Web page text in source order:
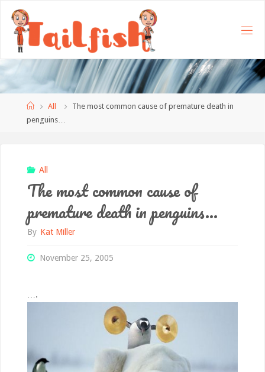
Home
All
The most common cause of premature death in
penguins…
All
The most common cause of
premature death in penguins…
By Kat Miller
November 25, 2005
….